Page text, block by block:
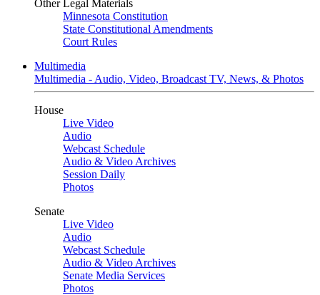
Other Legal Materials
Minnesota Constitution
State Constitutional Amendments
Court Rules
Multimedia
Multimedia - Audio, Video, Broadcast TV, News, & Photos
House
Live Video
Audio
Webcast Schedule
Audio & Video Archives
Session Daily
Photos
Senate
Live Video
Audio
Webcast Schedule
Audio & Video Archives
Senate Media Services
Photos